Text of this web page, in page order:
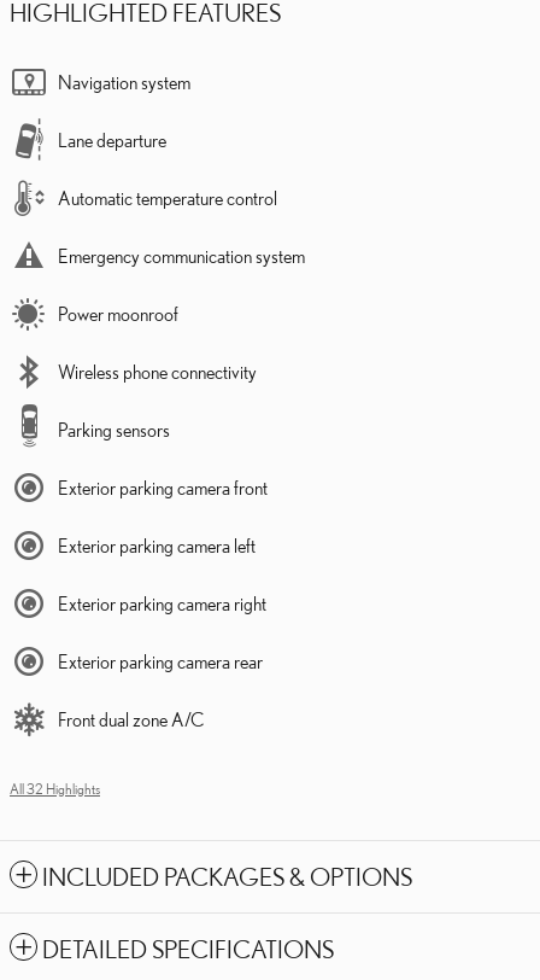
HIGHLIGHTED FEATURES
Navigation system
Lane departure
Automatic temperature control
Emergency communication system
Power moonroof
Wireless phone connectivity
Parking sensors
Exterior parking camera front
Exterior parking camera left
Exterior parking camera right
Exterior parking camera rear
Front dual zone A/C
All 32 Highlights
INCLUDED PACKAGES & OPTIONS
DETAILED SPECIFICATIONS